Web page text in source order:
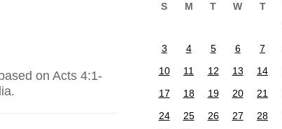
on Acts 4:1-
S M T W T
3
4 5 6 7
10
11 12 13 14
17
18 19 20 21
24
25 26 27 28